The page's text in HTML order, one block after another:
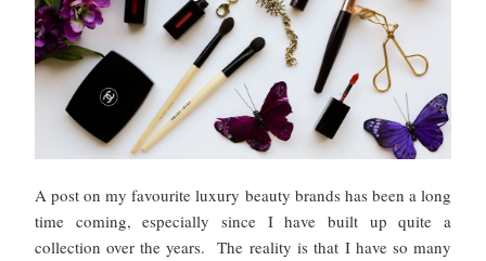
A post on my favourite luxury beauty brands has been a long
time coming, especially since I have built up quite a
collection over the years. The reality is that I have so many